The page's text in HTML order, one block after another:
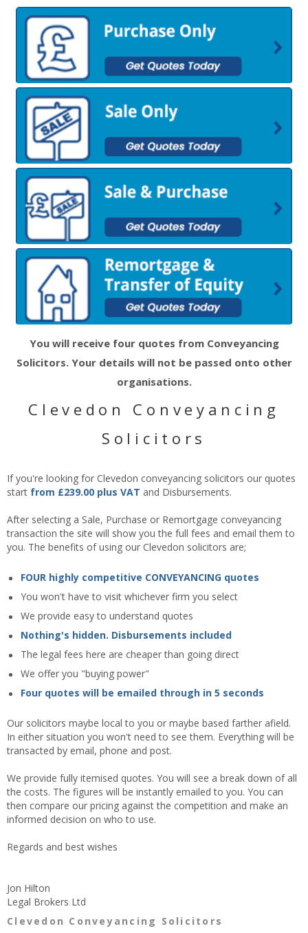
You will receive four quotes from Conveyancing
Solicitors. Your details will not be passed onto other
organisations.
Clevedon Conveyancing
Solicitors
If you're looking for Clevedon conveyancing solicitors our quotes
start from £239.00 plus VAT and Disbursements.
After selecting a Sale, Purchase or Remortgage conveyancing
transaction the site will show you the full fees and email them to
you. The benefits of using our Clevedon solicitors are;
FOUR highly competitive CONVEYANCING quotes
You won't have to visit whichever firm you select
We provide easy to understand quotes
Nothing's hidden. Disbursements included
The legal fees here are cheaper than going direct
We offer you "buying power"
Four quotes will be emailed through in 5 seconds
Our solicitors maybe local to you or maybe based farther afield.
In either situation you won't need to see them. Everything will be
transacted by email, phone and post.
We provide fully itemised quotes. You will see a break down of all
the costs. The figures will be instantly emailed to you. You can
then compare our pricing against the competition and make an
informed decision on who to use.
Regards and best wishes
Jon Hilton
Legal Brokers Ltd
Clevedon Conveyancing Solicitors